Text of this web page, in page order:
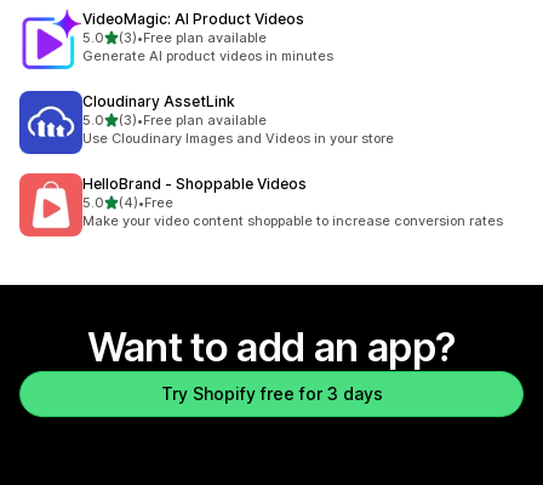
VideoMagic: AI Product Videos
5.0out of 5 stars
(3)
3 total reviews
•Free plan available
Generate AI product videos in minutes
Cloudinary AssetLink
5.0out of 5 stars
(3)
3 total reviews
•Free plan available
Use Cloudinary Images and Videos in your store
HelloBrand ‑ Shoppable Videos
5.0out of 5 stars
(4)
4 total reviews
•Free
Make your video content shoppable to increase conversion rates
Want to add an app?
Try Shopify free for 3 days